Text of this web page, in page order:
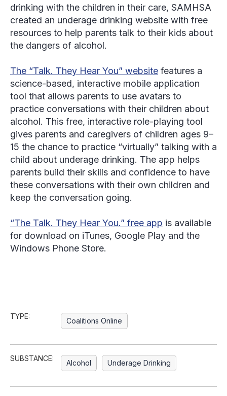
drinking with the children in their care, SAMHSA
created an underage drinking website with free
resources to help parents talk to their kids about
the dangers of alcohol.
The “Talk. They Hear You” website features a
science-based, interactive mobile application
tool that allows parents to use avatars to
practice conversations with their children about
alcohol. This free, interactive role-playing tool
gives parents and caregivers of children ages 9–
15 the chance to practice “virtually” talking with a
child about underage drinking. The app helps
parents build their skills and confidence to have
these conversations with their own children and
keep the conversation going.
“The Talk. They Hear You.” free app is available
for download on iTunes, Google Play and the
Windows Phone Store.
TYPE:
Coalitions Online
SUBSTANCE:
Alcohol Underage Drinking